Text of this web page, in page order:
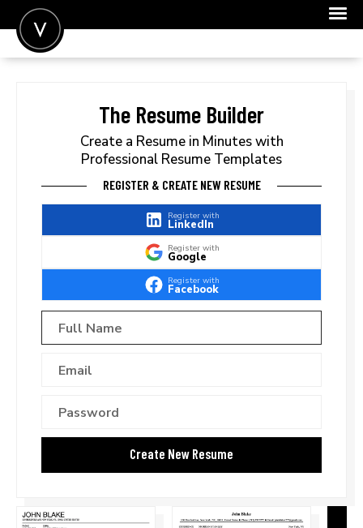
FOR EMPLOYERS
The Resume Builder
Create a Resume in Minutes with
Professional Resume Templates
REGISTER & CREATE NEW RESUME
Register with
LinkedIn
Register with
Google
Register with
Facebook